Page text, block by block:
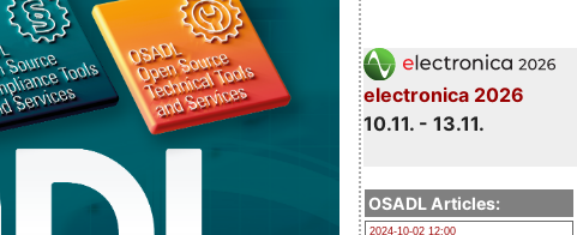
electronica 2026
10.11. - 13.11.
OSADL Articles:
2024-10-02 12:00